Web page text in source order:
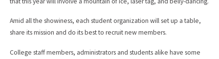
Amid all the showiness, each student organization will set up a table,
share its mission and do its best to recruit new members.
College staff members, administrators and students alike have some